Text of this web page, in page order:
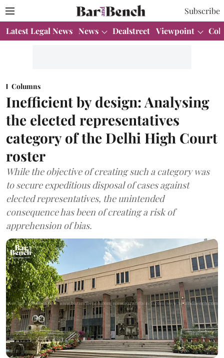
Subscribe
Latest Legal News News Dealstreet Viewpoint
Columns
Inefficient by design: Analysing
the elected representatives
category of the Delhi High Court
roster
While the objective of creating such a category was
to secure expeditious disposal of cases against
elected representatives, the unintended
consequence has been of creating a risk of
apprehension of bias.